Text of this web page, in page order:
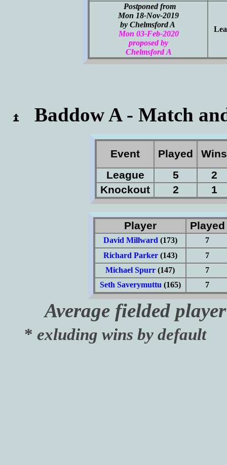
Postponed from
Mon 18-Nov-2019
by Chelmsford A
Mon 03-Feb-2020
proposed by
Chelmsford A
Baddow A - Match
Event Played
League
5
2
Knockout
2 1
Player
David Millward (173)
7
Richard Parker(143)
7
Michael Spurr (147)
7
Seth Saverymuttu (165) 7
Average fielded
* exluding wins by default